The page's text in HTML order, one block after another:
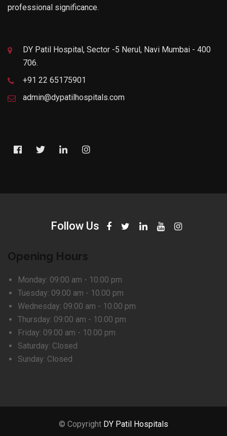
professional significance.
DY Patil Hospital, Sector -5 Nerul, Navi Mumbai - 400
706.
+91 22 65175901
admin@dypatilhospitals.com
Follow Us
Opening Hours
Monday: 09:00 am - 10.00 pm
Tuesday: 09:00 am - 10.00 pm
Wednesday: 09:00 am - 10.00 pm
Thursday: 09:00 am - 10.00 pm
Friday: 09:00 am - 10.00 pm
Saturday: Closed
Sunday: Closed
© Copyright DY Patil Hospitals